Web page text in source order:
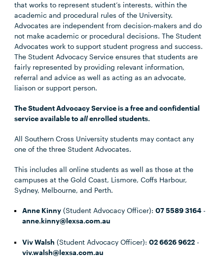
that works to represent student’s interests, within the
academic and procedural rules of the University.
Advocates are independent from decision-makers and do
not make academic or procedural decisions. The Student
Advocates work to support student progress and success.
The Student Advocacy Service ensures that students are
fairly represented by providing relevant information,
referral and advice as well as acting as an advocate,
liaison or support person.
The Student Advocacy Service is a free and confidential
service available toallenrolled students.
All Southern Cross University students may contact any
one of the three Student Advocates.
This includes all online students as well as those at the
campuses at the Gold Coast, Lismore, Coffs Harbour,
Sydney, Melbourne, and Perth.
Anne Kinny (Student Advocacy Officer):07 5589 3164 -
anne.kinny@lexsa.com.au
Viv Walsh (Student Advocacy Officer):02 6626 9622 -
viv.walsh@lexsa.com.au